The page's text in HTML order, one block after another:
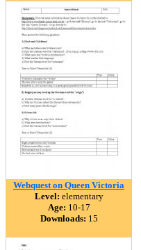
Webquest on Queen Victoria
Level: elementary
Age: 10-17
Downloads: 15